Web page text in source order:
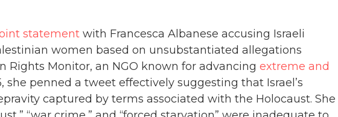
statement with Francesca Albanese accusing Israeli
women based on unsubstantiated allegations
Rights Monitor, an NGO known for advancing extreme and
she penned a tweet effectively suggesting that Israel’s
captured by terms associated with the Holocaust. She